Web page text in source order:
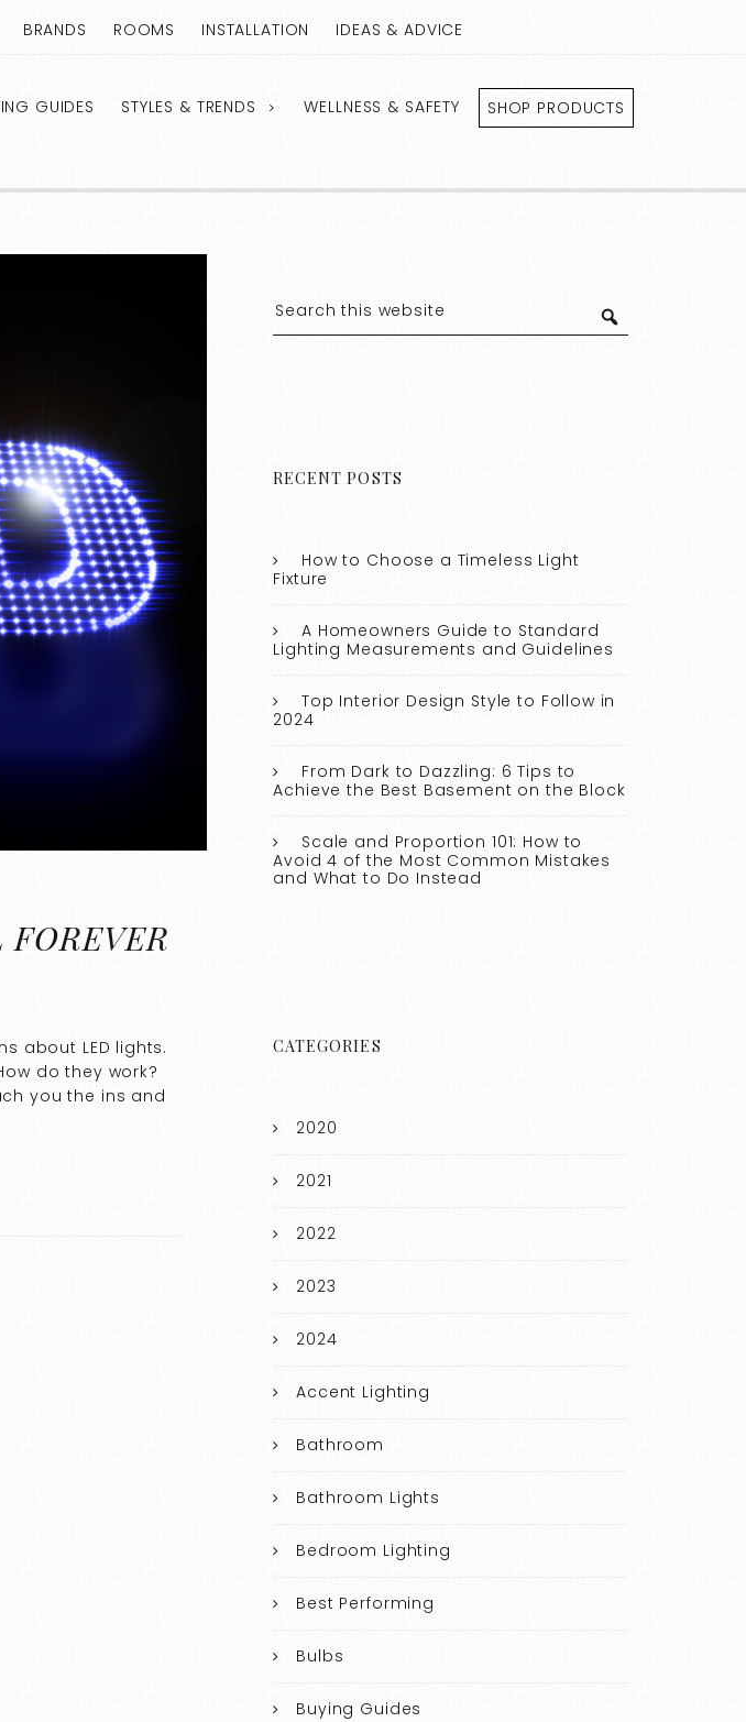
BRANDS ROOMS INSTALLATION IDEAS & ADVICE
GUIDES STYLES & TRENDS WELLNESS & SAFETY SHOP PRODUCTS
about LED lights.
do they work?
you the ins and
RECENT POSTS
How to Choose a Timeless Light
Fixture
A Homeowners Guide to Standard
Lighting Measurements and Guidelines
Top Interior Design Style to Follow in
2024
From Dark to Dazzling: 6 Tips to
Achieve the Best Basement on the Block
Scale and Proportion 101: How to
Avoid 4 of the Most Common Mistakes
and What to Do Instead
CATEGORIES
2020
2021
2022
2023
2024
Accent Lighting
Bathroom
Bathroom Lights
Bedroom Lighting
Best Performing
Bulbs
Buying Guides